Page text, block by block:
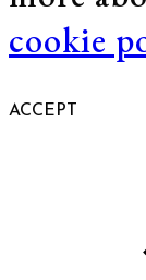
cookie
ACCEPT